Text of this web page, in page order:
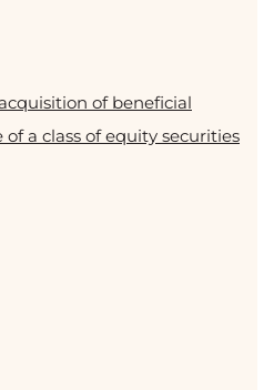
of beneficial
a class of equity securities